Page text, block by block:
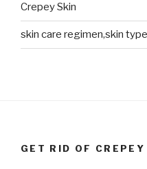
Crepey Skin
skin care regimen,skin
GET RID OF